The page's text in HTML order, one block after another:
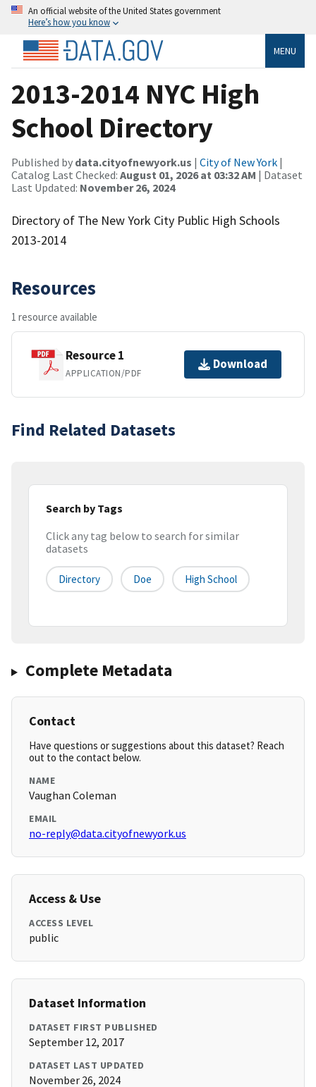
An official website of the United States government
Here’s how you know
MENU
2013-2014 NYC High
School Directory
Published by data.cityofnewyork.us | City of New York |
Catalog Last Checked: August 01, 2026 at 03:32 AM | Dataset
Last Updated: November 26, 2024
Directory of The New York City Public High Schools
2013-2014
Resources
1 resource available
Resource 1
APPLICATION/PDF
Download
Find Related Datasets
Search by Tags
Click any tag below to search for similar
datasets
Directory Doe High School
Complete Metadata
Contact
Have questions or suggestions about this dataset? Reach
out to the contact below.
NAME
Vaughan Coleman
EMAIL
no-reply@data.cityofnewyork.us
Access & Use
ACCESS LEVEL
public
Dataset Information
DATASET FIRST PUBLISHED
September 12, 2017
DATASET LAST UPDATED
November 26, 2024